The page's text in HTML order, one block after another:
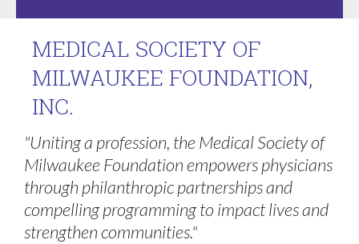
MEDICAL SOCIETY OF
MILWAUKEE FOUNDATION,
INC.
"Uniting a profession, the Medical Society of
Milwaukee Foundation empowers physicians
through philanthropic partnerships and
compelling programming to impact lives and
strengthen communities."